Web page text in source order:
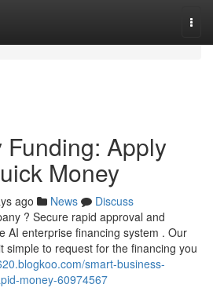
Apply
Money
ago News
Discuss
? Secure rapid approval and
AI enterprise financing system . Our
simple to request for the financing you
smart-business-
money-60974567